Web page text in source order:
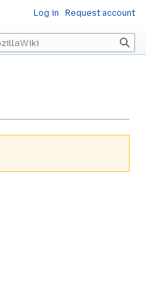
Log in Request account